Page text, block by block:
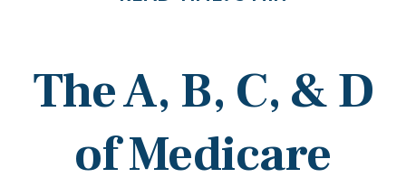
The A, B, C, & D
of Medicare